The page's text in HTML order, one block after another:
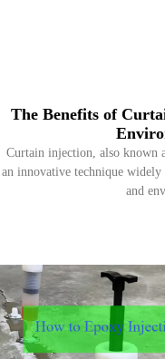
The Benefits of
Curtain injection, also known
an innovative technique widely
and